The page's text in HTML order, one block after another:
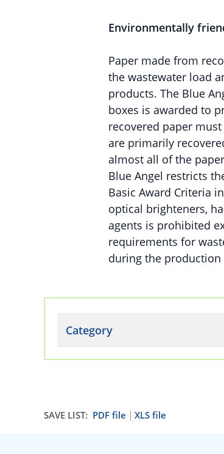
Environmentally
Paper made from
the wastewater load
products. The Blue
boxes is awarded to
recovered paper
are primarily
almost all of the
Blue Angel restricts
Basic Award Criteria
optical brighteners,
agents is prohibited
requirements for
during the production
Category
SAVE LIST: PDF file XLS file